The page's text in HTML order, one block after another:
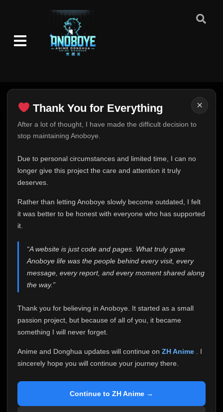
×
Thank You for Everything
After a lot of thought, I have made the difficult decision to
stop maintaining Anoboye.
Due to personal circumstances and limited time, I can no
longer give this project the care and attention it truly
deserves.
Rather than letting Anoboye slowly become outdated, I felt
it was better to be honest with everyone who has supported
it.
“A website is just code and pages. What truly gave
Anoboye life was the people behind every visit, every
message, every report, and every moment shared along
the way.”
Thank you for believing in Anoboye. It started as a small
passion project, but because of all of you, it became
something I will never forget.
Anime and Donghua updates will continue on ZH Anime
. I
sincerely hope you will continue your journey there.
Continue to ZH Anime →
Thank You for Everything
FINAL UPDATE
This is one of the hardest messages I've ever had to
expected. Due to personal circumstances and limited
time, I can no longer give Anoboye the care and
me. It started as a simple passion project, and because
of your support, it grew into something I never imagined.
Every episode watched, every comment, every report,
who chose Anoboye over countless other websites
Because I can no longer maintain it the way it deserves,
I've made the difficult decision to stop updating
Anoboye. Rather than leaving the site half-maintained
honest with everyone.
If you've been watching Anime and Donghua on